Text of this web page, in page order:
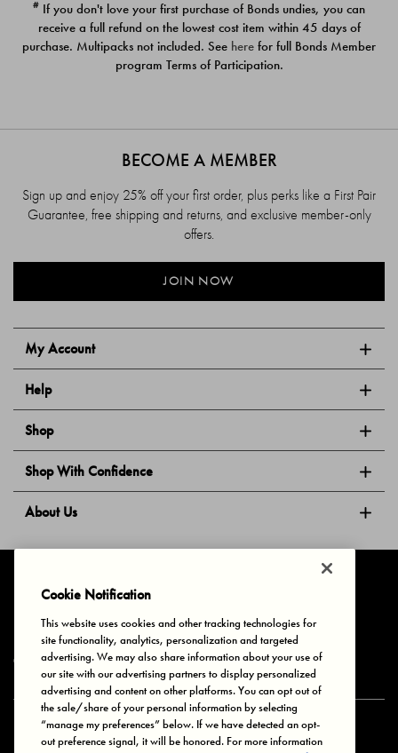
# If you don't love your first purchase of Bonds undies, you can
receive a full refund on the lowest cost item within 45 days of
purchase. Multipacks not included. See here for full Bonds Member
program Terms of Participation.
My Account
Help
Shop
Shop With Confidence
About Us
BECOME A MEMBER
Sign up and enjoy 25% off your first order, plus perks like a First Pair
Guarantee, free shipping and returns, and exclusive member-only
offers.
JOIN NOW
Privacy & Cookies Terms of Use Your Privacy Choices
© 2025 Bonds Australia. All Rights Reserved.
Secure payment via
Cookie Notification
This website uses cookies and other tracking technologies for
site functionality, analytics, personalization and targeted
advertising. We may also share information about your use of
our site with our advertising partners to display personalized
advertising and content on other platforms. You can opt out of
the sale/share of your personal information by selecting
“manage my preferences” below. If we have detected an opt-
out preference signal, it will be honored. For more information